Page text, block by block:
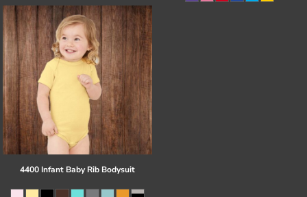
4400 Infant Baby Rib Bodysuit